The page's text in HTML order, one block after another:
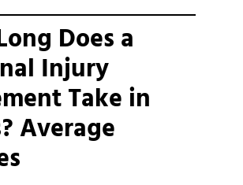
Does a
Injury
Take in
Average